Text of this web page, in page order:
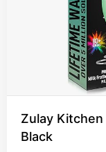
Zulay
Black